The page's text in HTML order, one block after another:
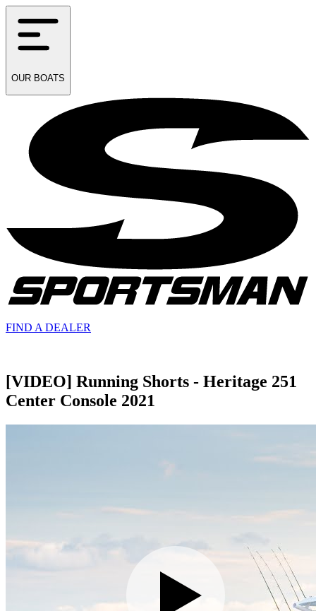
OUR BOATS
FIND A DEALER
[VIDEO] Running Shorts - Heritage 251
Center Console 2021